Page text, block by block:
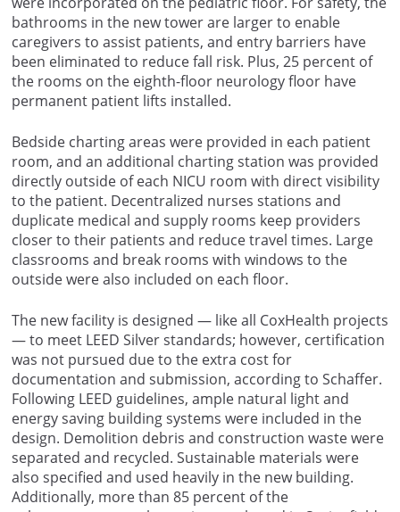
bathrooms in the new tower are larger to enable
caregivers to assist patients, and entry barriers have
been eliminated to reduce fall risk. Plus, 25 percent of
the rooms on the eighth-floor neurology floor have
permanent patient lifts installed.
Bedside charting areas were provided in each patient
room, and an additional charting station was provided
directly outside of each NICU room with direct visibility
to the patient. Decentralized nurses stations and
duplicate medical and supply rooms keep providers
closer to their patients and reduce travel times. Large
classrooms and break rooms with windows to the
outside were also included on each floor.
The new facility is designed — like all CoxHealth projects
— to meet LEED Silver standards; however, certification
was not pursued due to the extra cost for
documentation and submission, according to Schaffer.
Following LEED guidelines, ample natural light and
energy saving building systems were included in the
design. Demolition debris and construction waste were
separated and recycled. Sustainable materials were
also specified and used heavily in the new building.
Additionally, more than 85 percent of the